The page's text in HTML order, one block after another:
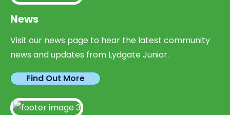
News
Visit our news page to hear the latest community
news and updates from Lydgate Junior.
Find Out More